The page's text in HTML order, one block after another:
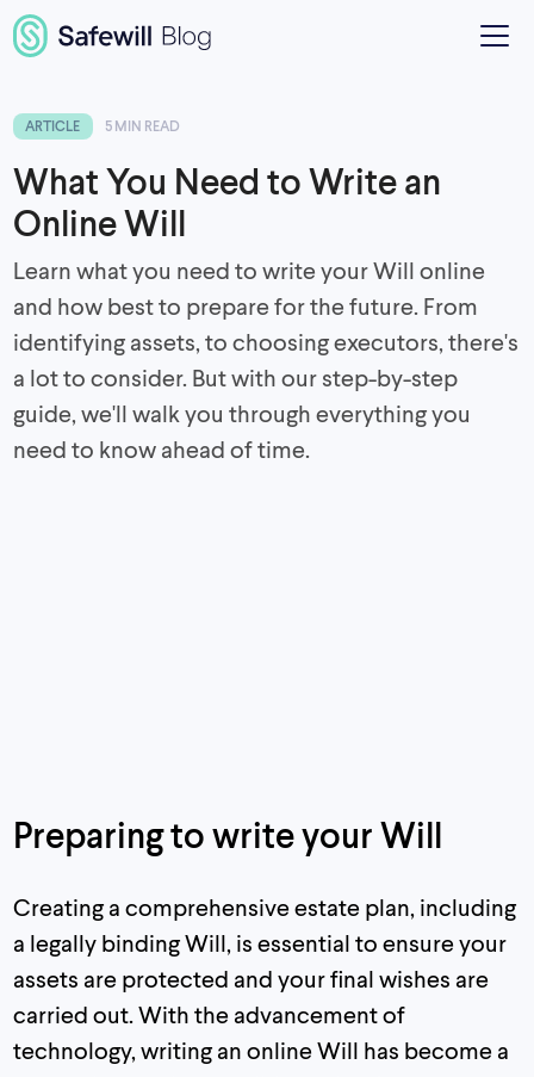
ARTICLE 5 MIN READ
What You Need to Write an
Online Will
Learn what you need to write your Will online
and how best to prepare for the future. From
identifying assets, to choosing executors, there's
a lot to consider. But with our step-by-step
guide, we'll walk you through everything you
need to know ahead of time.
Preparing to write your Will
Creating a comprehensive estate plan, including
a legally binding Will, is essential to ensure your
assets are protected and your final wishes are
carried out. With the advancement of
technology, writing an online Will has become a